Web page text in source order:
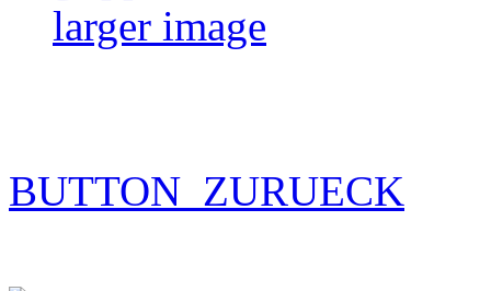
larger image
BUTTON_ZURUECK